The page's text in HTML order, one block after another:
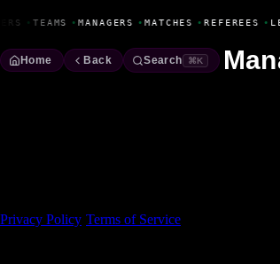
• TEAMS • MANAGERS • MATCHES • REFEREES •
Home Back Search ⌘K
Privacy Policy Terms of Service